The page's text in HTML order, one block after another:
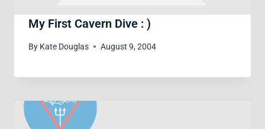
My First Cavern Dive : )
By Kate Douglas August 9, 2004